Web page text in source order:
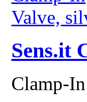
Sens.it
Clamp-